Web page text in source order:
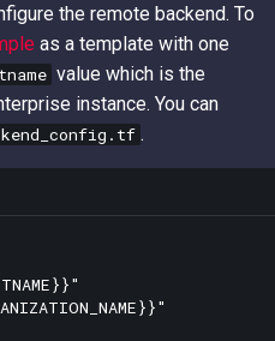
the remote backend. To
as a template with one
value which is the
instance. You can
.